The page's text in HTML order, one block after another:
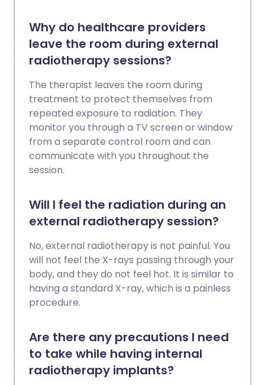
Why do healthcare providers
leave the room during external
radiotherapy sessions?
The therapist leaves the room during
treatment to protect themselves from
repeated exposure to radiation. They
monitor you through a TV screen or window
from a separate control room and can
communicate with you throughout the
session.
Will I feel the radiation during an
external radiotherapy session?
No, external radiotherapy is not painful. You
will not feel the X-rays passing through your
body, and they do not feel hot. It is similar to
having a standard X-ray, which is a painless
procedure.
Are there any precautions I need
to take while having internal
radiotherapy implants?